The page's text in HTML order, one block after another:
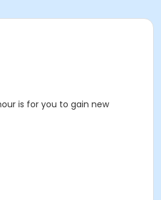
is for you to gain new